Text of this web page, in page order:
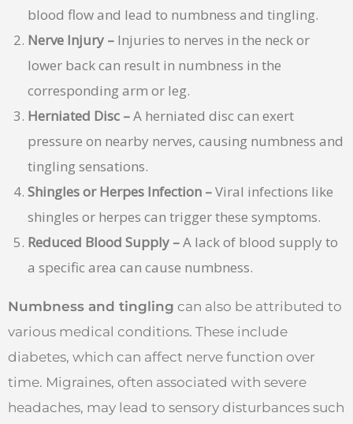
blood flow and lead to numbness and tingling.
Nerve Injury – Injuries to nerves in the neck or
lower back can result in numbness in the
corresponding arm or leg.
Herniated Disc –A herniated disc can exert
pressure on nearby nerves, causing numbness and
tingling sensations.
Shingles or Herpes Infection –Viral infections like
shingles or herpes can trigger these symptoms.
Reduced Blood Supply –A lack of blood supply to
a specific area can cause numbness.
Numbness and tingling can also be attributed to
various medical conditions. These include
diabetes, which can affect nerve function over
time. Migraines, often associated with severe
headaches, may lead to sensory disturbances such